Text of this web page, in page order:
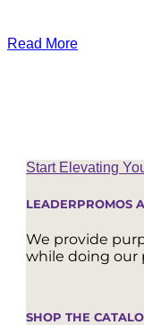
Read More
Start Elevating
LEADERPROMOS
We provide
while doing our
SHOP THE